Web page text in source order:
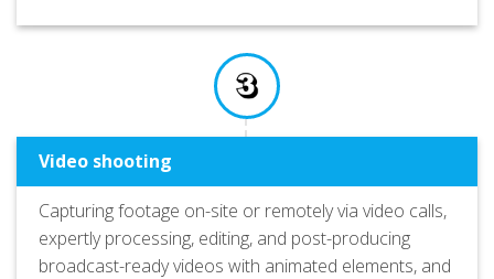
Video shooting
Capturing footage on-site or remotely via video calls,
expertly processing, editing, and post-producing
broadcast-ready videos with animated elements, and